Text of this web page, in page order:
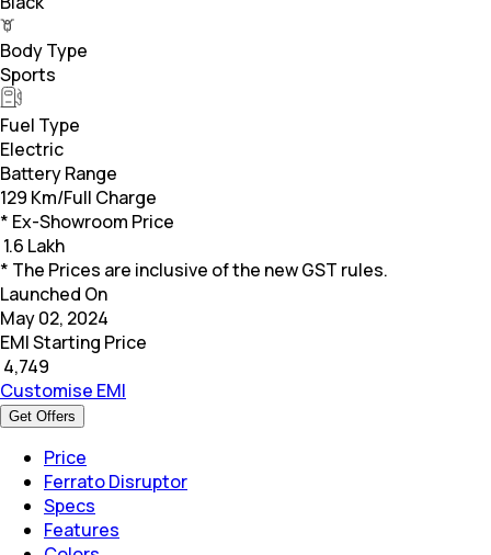
Body Type
Sports
Fuel Type
Electric
Battery Range
129 Km/Full Charge
* Ex-Showroom Price
1.6 Lakh
* The Prices are inclusive of the new GST rules.
Launched On
May 02, 2024
EMI Starting Price
4,749
Customise EMI
Get Offers
Price
Ferrato Disruptor
Specs
Features